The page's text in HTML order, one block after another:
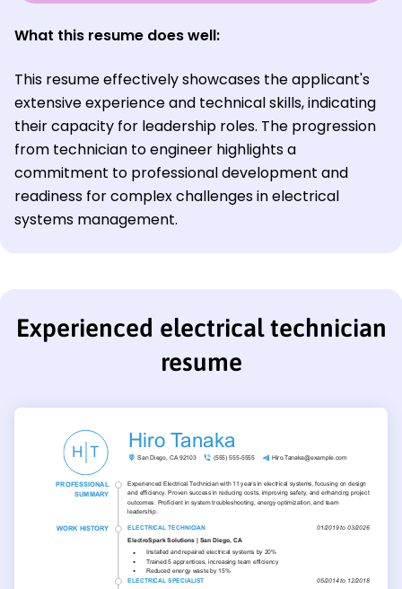
What this resume does well:
This resume effectively showcases the applicant's
extensive experience and technical skills, indicating
their capacity for leadership roles. The progression
from technician to engineer highlights a
commitment to professional development and
readiness for complex challenges in electrical
systems management.
Experienced electrical technician
resume